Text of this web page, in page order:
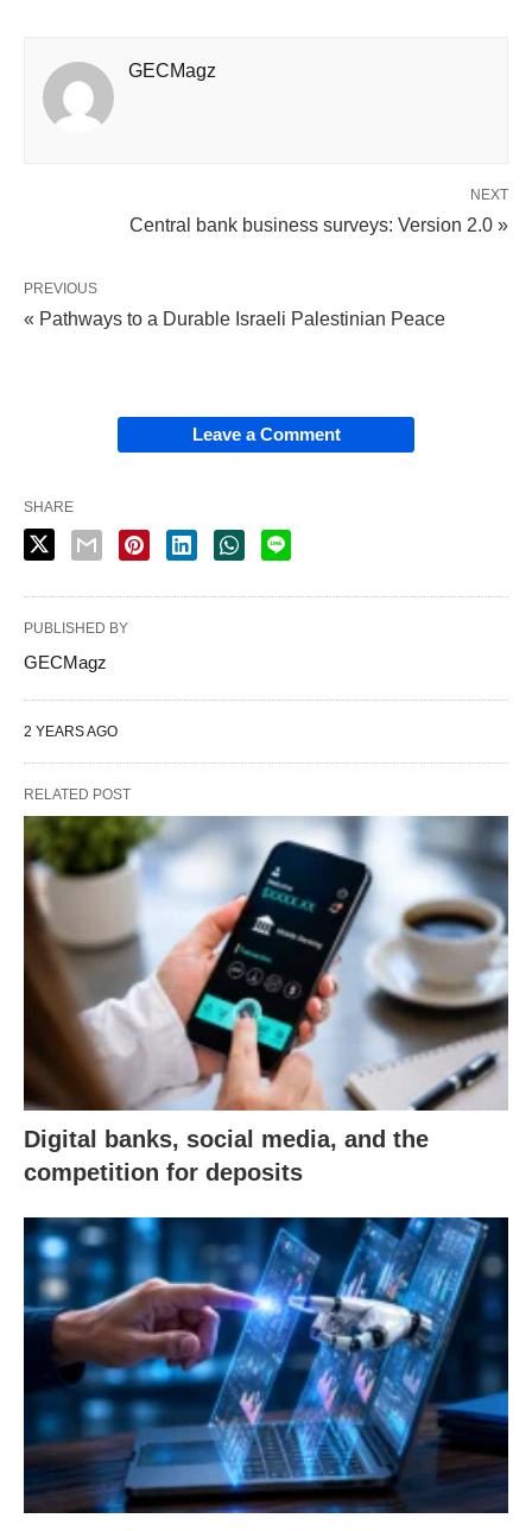
GECMagz
NEXT
Central bank business surveys: Version 2.0 »
PREVIOUS
« Pathways to a Durable Israeli Palestinian Peace
Leave a Comment
SHARE
PUBLISHED BY
GECMagz
2 YEARS AGO
RELATED POST
Digital banks, social media, and the
competition for deposits